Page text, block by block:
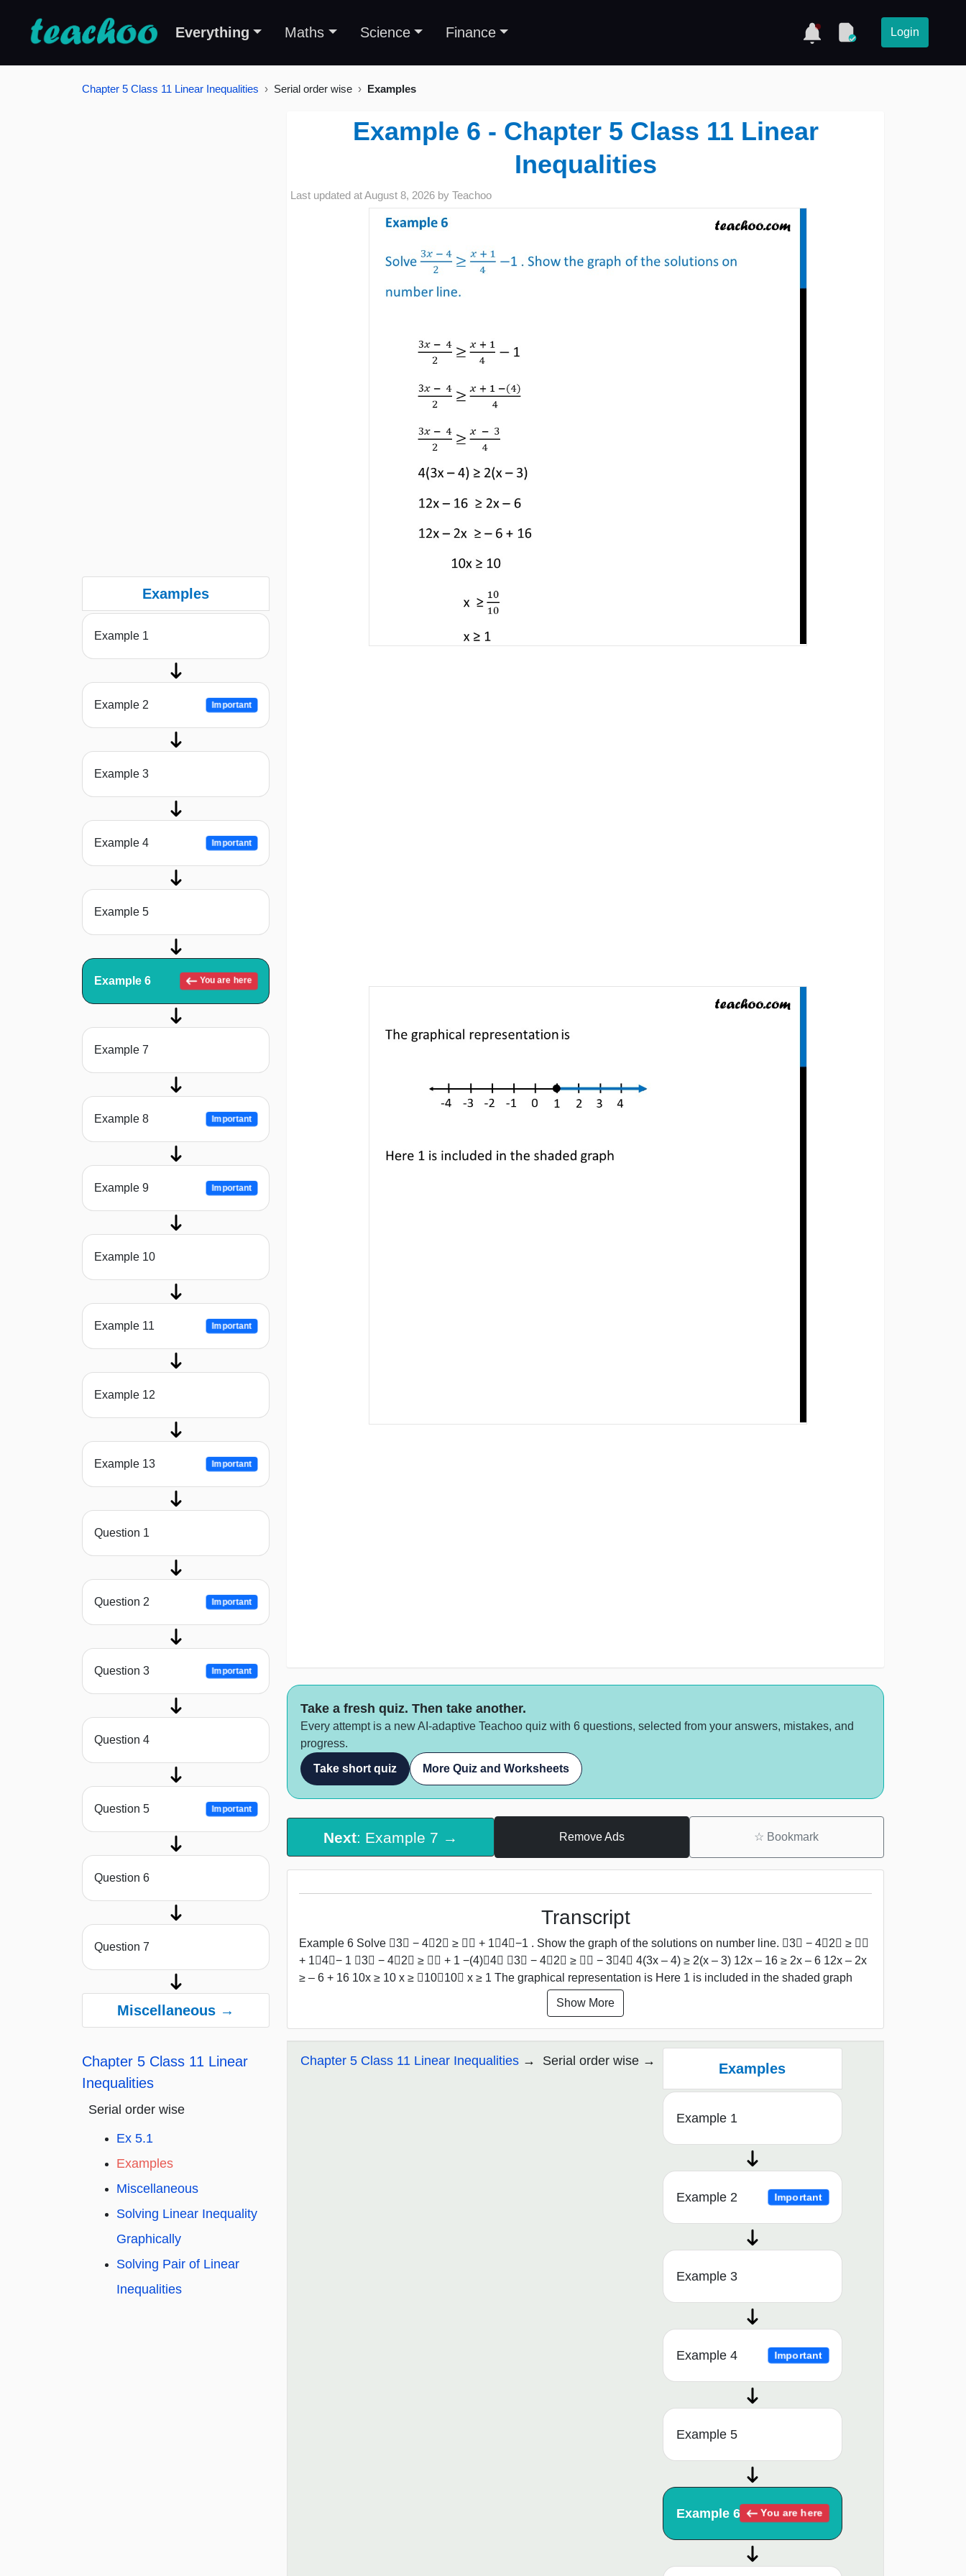
Everything Maths Science Finance Login
Chapter 5 Class 11 Linear Inequalities Serial order wise Examples
Examples
Example 1
Example 2 Important
Example 3
Example 4 Important
Example 5
Example 6 You are here
Example 7
Example 8 Important
Example 9 Important
Example 10
Example 11 Important
Example 12
Example 13 Important
Question 1
Question 2 Important
Question 3 Important
Question 4
Question 5 Important
Question 6
Question 7
Miscellaneous →
Chapter 5 Class 11 Linear
Inequalities
Serial order wise
Ex 5.1
Examples
Miscellaneous
Solving Linear Inequality
Graphically
Solving Pair of Linear
Inequalities
Example 6 - Chapter 5 Class 11 Linear
Inequalities
Last updated atAugust 8, 2026 by Teachoo
Take a fresh quiz. Then take another.
Every attempt is a new AI-adaptive Teachoo quiz with 6 questions, selected from your answers, mistakes, and
progress.
Take short quiz More Quiz and Worksheets
Next: Example 7 → Remove Ads ☆ Bookmark
Transcript
Example 6 Solve ﷐3𝑥 − 4﷮2﷯ ≥ ﷐𝑥 + 1﷮4﷯−1 . Show the graph of the solutions on number line. ﷐3𝑥 − 4﷮2﷯ ≥ ﷐𝑥
+ 1﷮4﷯− 1 ﷐3𝑥 − 4﷮2﷯ ≥ ﷐𝑥 + 1 −(4)﷮4﷯ ﷐3𝑥 − 4﷮2﷯ ≥ ﷐𝑥 − 3﷮4﷯ 4(3x – 4) ≥ 2(x – 3) 12x – 16 ≥ 2x – 6 12x – 2x
≥ – 6 + 16 10x ≥ 10 x ≥ ﷐10﷮10﷯ x ≥ 1 The graphical representation is Here 1 is included in the shaded graph
Show More
Chapter 5 Class 11 Linear Inequalities Serial order wise Examples
Example 1
Example 2 Important
Example 3
Example 4 Important
Example 5
Example 6 You are here